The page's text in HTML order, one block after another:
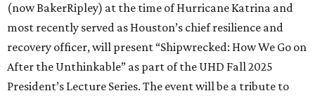
(now BakerRipley) at the time of Hurricane Katrina and
most recently served as Houston’s chief resilience and
recovery officer, will present “Shipwrecked: How We Go on
After the Unthinkable” as part of the UHD Fall 2025
President’s Lecture Series. The event will be a tribute to